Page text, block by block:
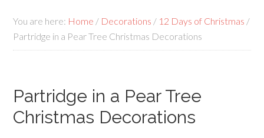
You are here: Home / Decorations / 12 Days of Christmas /
Partridge in a Pear Tree Christmas Decorations
Partridge in a Pear Tree
Christmas Decorations